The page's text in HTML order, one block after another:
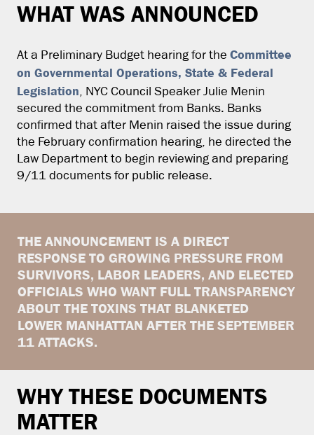
WHAT WAS ANNOUNCED
At a Preliminary Budget hearing for the Committee
on Governmental Operations, State & Federal
Legislation, NYC Council Speaker Julie Menin
secured the commitment from Banks. Banks
confirmed that after Menin raised the issue during
the February confirmation hearing, he directed the
Law Department to begin reviewing and preparing
9/11 documents for public release.
THE ANNOUNCEMENT IS A DIRECT
RESPONSE TO GROWING PRESSURE FROM
SURVIVORS, LABOR LEADERS, AND ELECTED
OFFICIALS WHO WANT FULL TRANSPARENCY
ABOUT THE TOXINS THAT BLANKETED
LOWER MANHATTAN AFTER THE SEPTEMBER
11 ATTACKS.
WHY THESE DOCUMENTS
MATTER